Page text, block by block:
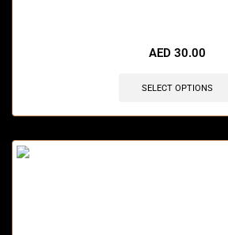
AED 30.00
SELECT OPTIONS